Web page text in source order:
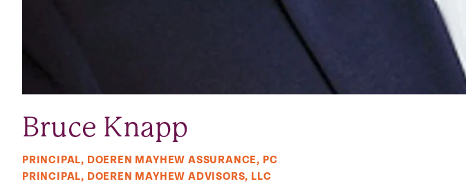
Bruce Knapp
PRINCIPAL, DOEREN MAYHEW ASSURANCE, PC
PRINCIPAL, DOEREN MAYHEW ADVISORS, LLC